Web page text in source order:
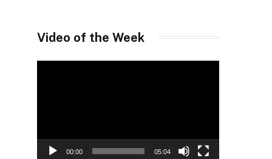
Video of the Week
00:00 05:04